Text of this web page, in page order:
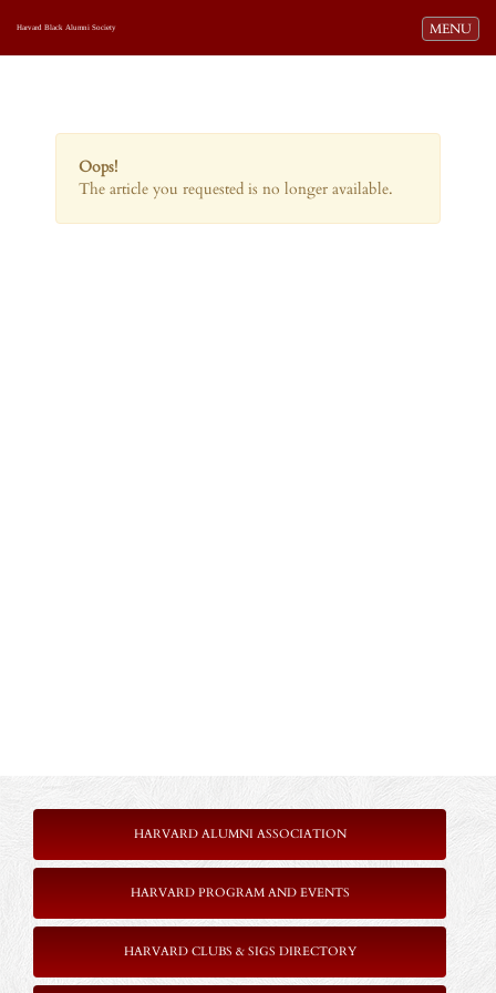
Toggle
MENU
Harvard Black Alumni Society
Oops!
The article you requested is no longer available.
HARVARD ALUMNI ASSOCIATION
HARVARD PROGRAM AND EVENTS
HARVARD CLUBS & SIGS DIRECTORY